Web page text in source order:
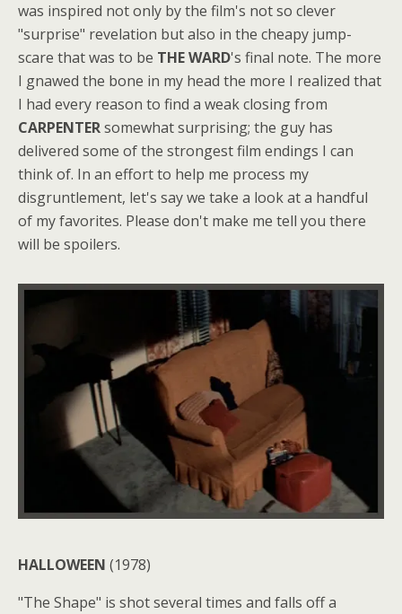
was inspired not only by the film's not so clever
"surprise" revelation but also in the cheapy jump-
scare that was to be THE WARD's final note. The more
I gnawed the bone in my head the more I realized that
I had every reason to find a weak closing from
CARPENTERsomewhat surprising; the guy has
delivered some of the strongest film endings I can
think of. In an effort to help me process my
disgruntlement, let's say we take a look at a handful
of my favorites. Please don't make me tell you there
will be spoilers.
HALLOWEEN (1978)
"The Shape" is shot several times and falls off a